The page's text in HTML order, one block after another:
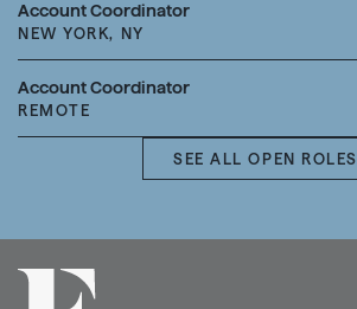
Account Coordinator
NEW YORK, NY
Account Coordinator
REMOTE
SEE ALL OPEN ROLES